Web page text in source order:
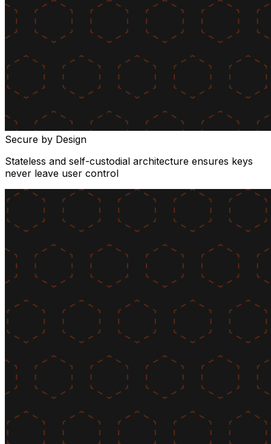
Secure by Design
Stateless and self-custodial architecture ensures keys
never leave user control